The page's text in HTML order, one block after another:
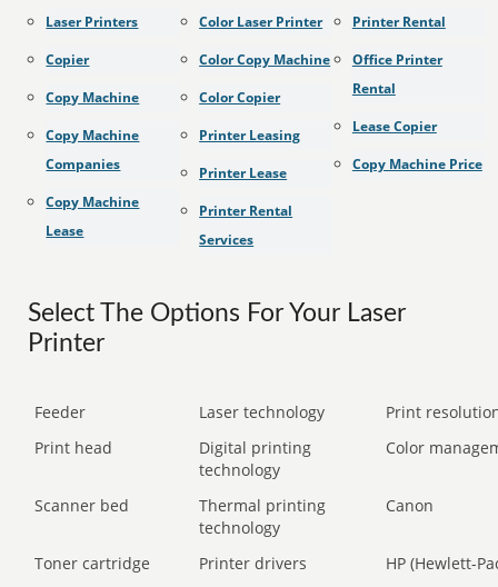
Laser Printers
Copier
Copy Machine
Copy Machine
Companies
Copy Machine
Lease
Color Laser Printer
Color Copy Machine
Color Copier
Printer Leasing
Printer Lease
Printer Rental
Services
Printer Rental
Office Printer
Rental
Lease Copier
Copy Machine Price
Select The Options For Your Laser
Printer
Feeder Laser technology
Print
Print head
Digital printing
technology
Color
Scanner bed
Thermal printing
technology
Canon
Toner cartridge Printer drivers
HP (Hewlett-